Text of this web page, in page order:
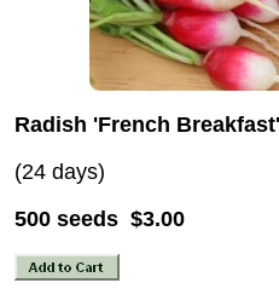
Radish 'French Breakfast'
(24 days)
500 seeds $3.00